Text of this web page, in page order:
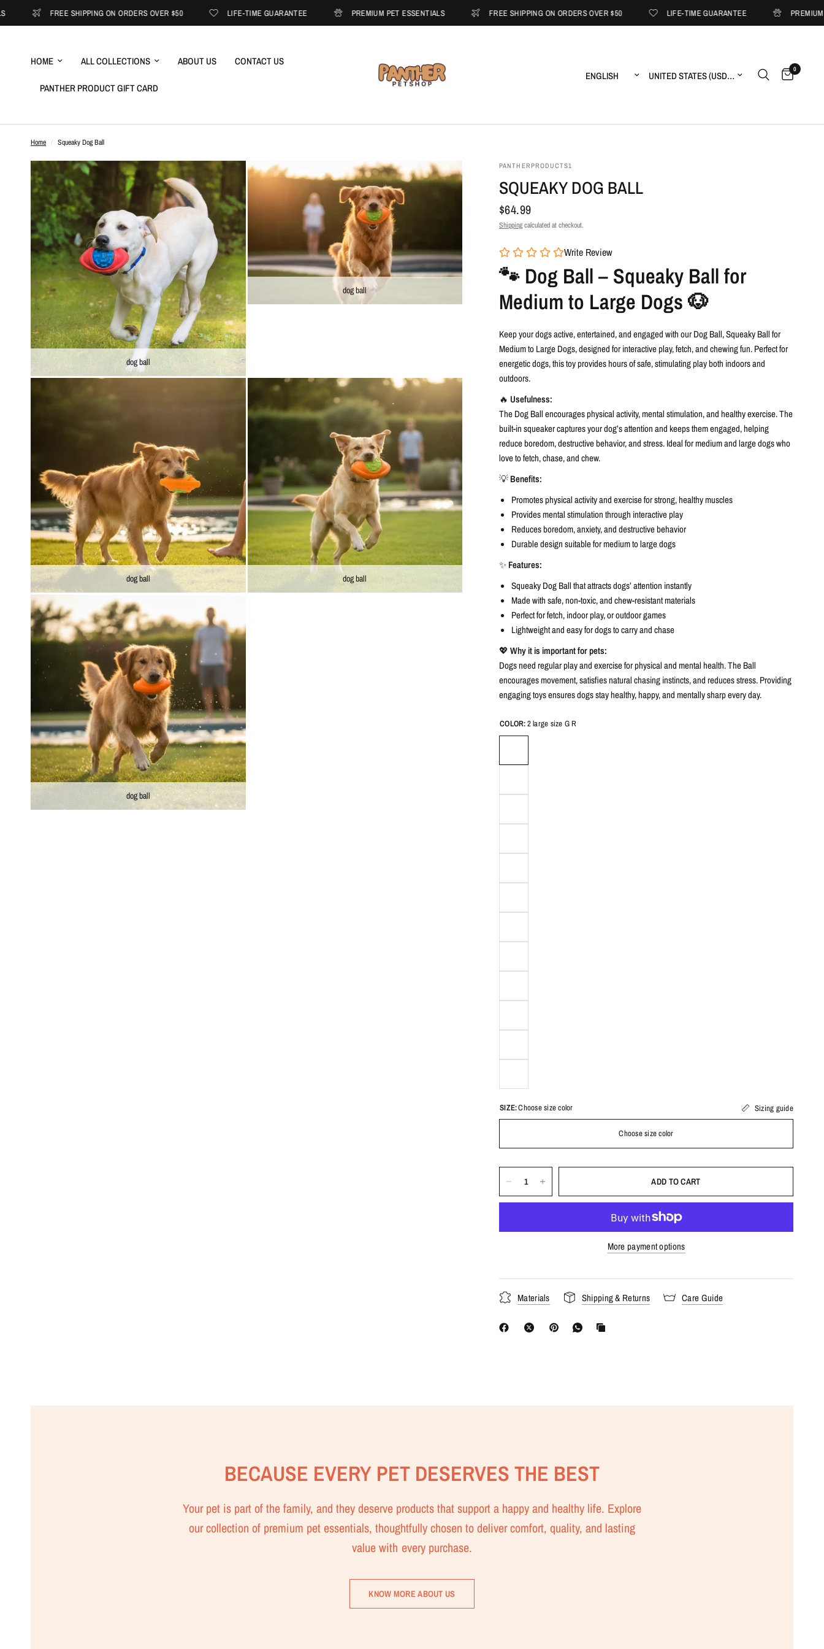
FREE SHIPPING ON ORDERS OVER $50 LIFE-TIME GUARANTEE PREMIUM PET ESSENTIALS FREE SHIPPING ON ORDERS OVER $50 LIFE-TIME GUARANTEE PREMIUM PET
HOME ALL COLLECTIONS ABOUT US CONTACT US
PANTHER PRODUCT GIFT CARD
Update country/regionUpdate country/region 0
Home / Squeaky Dog Ball
dog ball
dog ball
dog ball dog ball
dog ball
PANTHERPRODUCTS1
SQUEAKY DOG BALL
$64.99
Shippingcalculated at checkout.
Write Review
🐾 Dog Ball – Squeaky Ball for
Medium to Large Dogs 🐶
Keep your dogs active, entertained, and engaged with our Dog Ball, Squeaky Ball for
Medium to Large Dogs, designed for interactive play, fetch, and chewing fun. Perfect for
energetic dogs, this toy provides hours of safe, stimulating play both indoors and
outdoors.
🔥 Usefulness:
The Dog Ball encourages physical activity, mental stimulation, and healthy exercise. The
built-in squeaker captures your dog’s attention and keeps them engaged, helping
reduce boredom, destructive behavior, and stress. Ideal for medium and large dogs who
love to fetch, chase, and chew.
💡Benefits:
Promotes physical activity and exercise for strong, healthy muscles
Provides mental stimulation through interactive play
Reduces boredom, anxiety, and destructive behavior
Durable design suitable for medium to large dogs
✨Features:
Squeaky Dog Ball that attracts dogs’ attention instantly
Made with safe, non-toxic, and chew-resistant materials
Perfect for fetch, indoor play, or outdoor games
Lightweight and easy for dogs to carry and chase
💖Why it is important for pets:
Dogs need regular play and exercise for physical and mental health. The Ball
encourages movement, satisfies natural chasing instincts, and reduces stress. Providing
engaging toys ensures dogs stay healthy, happy, and mentally sharp every day.
COLOR:2 large size G R
SIZE:Choose size color Sizing guide
Choose size color
ADD TO CART
More payment options
Materials Shipping & Returns Care Guide
BECAUSE EVERY PET DESERVES THE BEST
Your pet is part of the family, and they deserve products that support a happy and healthy life. Explore
our collection of premium pet essentials, thoughtfully chosen to deliver comfort, quality, and lasting
value with every purchase.
KNOW MORE ABOUT US